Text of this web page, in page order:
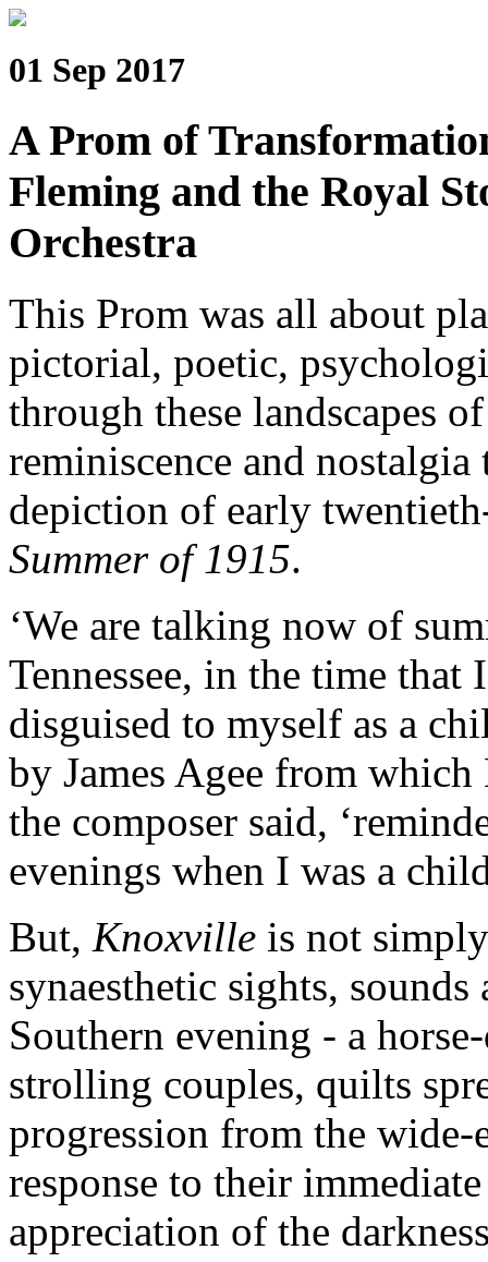
01 Sep 2017
A Prom of
Fleming and the Royal
Orchestra
This Prom was all about
pictorial, poetic,
through these landscapes
reminiscence and
depiction of early
Summer of 1915.
‘We are talking now of
Tennessee, in the time
disguised to myself as a
by James Agee from
the composer said,
evenings when I was a
But, Knoxville is not
synaesthetic sights,
Southern evening - a
strolling couples, quilts
progression from the wide-
response to their
appreciation of the